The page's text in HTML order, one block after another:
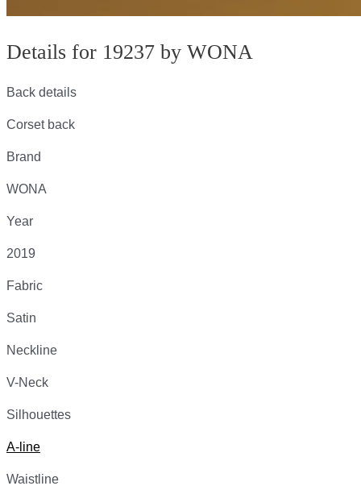
Details for 19237 by WONA
Back details
Corset back
Brand
WONA
Year
2019
Fabric
Satin
Neckline
V-Neck
Silhouettes
A-line
Waistline